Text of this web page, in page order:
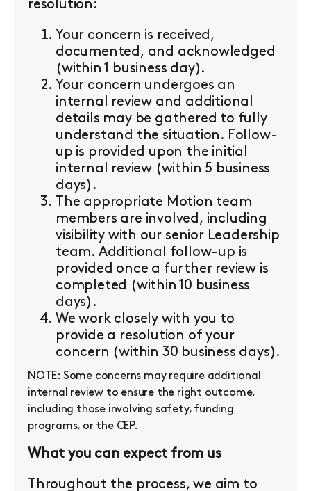
resolution:
Your concern is received,
documented, and acknowledged
(within 1 business day).
Your concern undergoes an
internal review and additional
details may be gathered to fully
understand the situation. Follow-
up is provided upon the initial
internal review (within 5 business
days).
The appropriate Motion team
members are involved, including
visibility with our senior Leadership
team. Additional follow-up is
provided once a further review is
completed (within 10 business
days).
We work closely with you to
provide a resolution of your
concern (within 30 business days).
NOTE: Some concerns may require additional
internal review to ensure the right outcome,
including those involving safety, funding
programs, or the CEP.
What you can expect from us
Throughout the process, we aim to